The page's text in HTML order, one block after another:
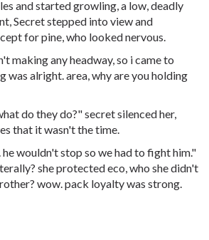
and started growling, a low, deadly
Secret stepped into view and
for pine, who looked nervous.
making any headway, so i came to
was alright. area, why are you holding
do they do?" secret silenced her,
that it wasn't the time.
wouldn't stop so we had to fight him."
she protected eco, who she didn't
wow. pack loyalty was strong.